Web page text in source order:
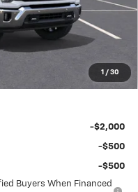
1 / 30
+$490
$71,780
-$2,000
-$500
-$500
Buyers When Financed